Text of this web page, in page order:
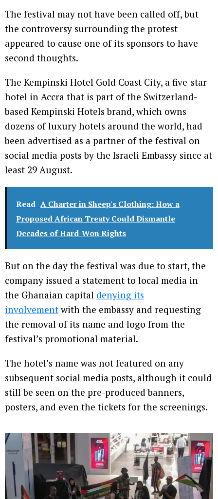
The festival may not have been called off, but
the controversy surrounding the protest
appeared to cause one of its sponsors to have
second thoughts.
The Kempinski Hotel Gold Coast City, a five-star
hotel in Accra that is part of the Switzerland-
based Kempinski Hotels brand, which owns
dozens of luxury hotels around the world, had
been advertised as a partner of the festival on
social media posts by the Israeli Embassy since at
least 29 August.
Read A Charter in Sheep's Clothing: How a
Proposed African Treaty Could Dismantle
Decades of Hard-Won Rights
But on the day the festival was due to start, the
company issued a statement to local media in
the Ghanaian capital denying its
involvementwith the embassy and requesting
the removal of its name and logo from the
festival’s promotional material.
The hotel’s name was not featured on any
subsequent social media posts, although it could
still be seen on the pre-produced banners,
posters, and even the tickets for the screenings.